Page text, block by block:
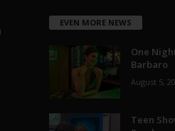
EVEN MORE NEWS
One
Barbaro
August 5,
Teen